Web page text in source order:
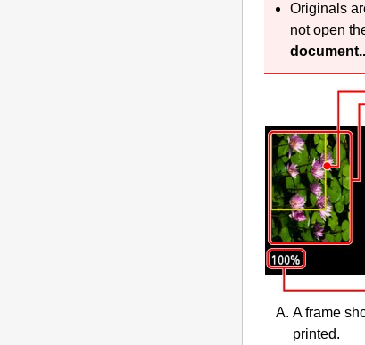
Originals
not open
A frame
printed.